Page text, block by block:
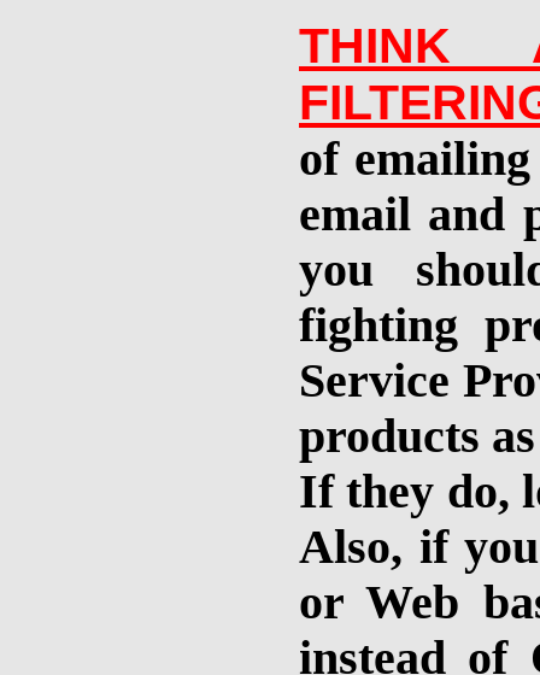
THINK
of
email and
you
fighting
Service
products
If they do,
Also, if
or Web
instead of